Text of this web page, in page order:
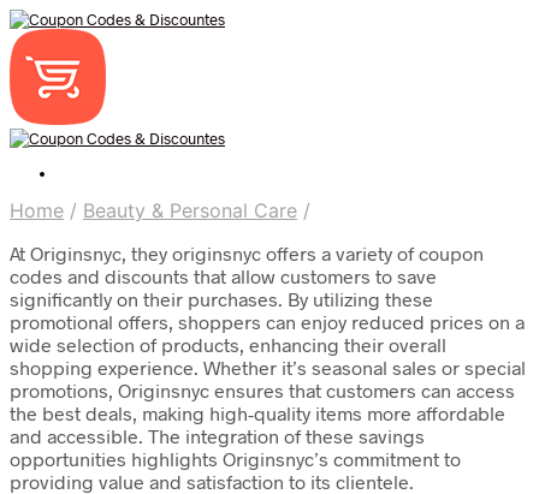
Home / Beauty & Personal Care /
At Originsnyc, they originsnyc offers a variety of coupon
codes and discounts that allow customers to save
significantly on their purchases. By utilizing these
promotional offers, shoppers can enjoy reduced prices on a
wide selection of products, enhancing their overall
shopping experience. Whether it’s seasonal sales or special
promotions, Originsnyc ensures that customers can access
the best deals, making high-quality items more affordable
and accessible. The integration of these savings
opportunities highlights Originsnyc’s commitment to
providing value and satisfaction to its clientele.